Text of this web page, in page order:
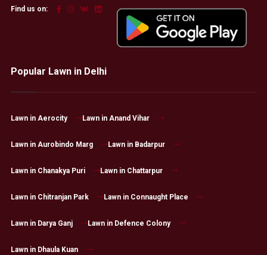
Find us on:
Popular Lawn in Delhi
Lawn in Aerocity Lawn in Anand Vihar
Lawn in Aurobindo Marg Lawn in Badarpur
Lawn in Chanakya Puri Lawn in Chattarpur
Lawn in Chitranjan Park Lawn in Connaught Place
Lawn in Darya Ganj Lawn in Defence Colony
Lawn in Dhaula Kuan